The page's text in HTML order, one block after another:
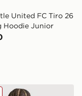
United FC Tiro 26
Hoodie Junior
Pre Match Shirt
Newcastle United